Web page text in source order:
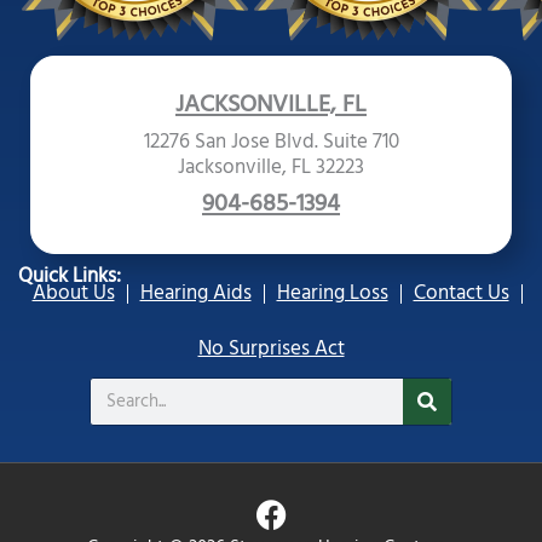
JACKSONVILLE, FL
12276 San Jose Blvd. Suite 710
Jacksonville, FL 32223
904-685-1394
Quick Links:
About Us Hearing Aids Hearing Loss
Contact Us
No Surprises Act
Search
F